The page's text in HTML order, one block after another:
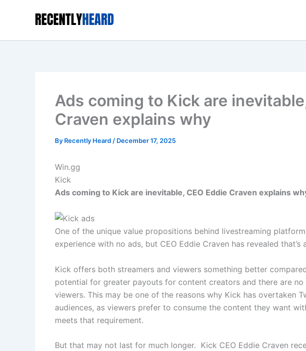
Ads coming to Kick are
Craven explains why
By Recently Heard / December 17, 2025
Win.gg
Kick
Ads coming to Kick are inevitable, CEO Eddie Craven explains
One of the unique value propositions behind livestreaming
experience with no ads, but CEO Eddie Craven has revealed that’s
Kick offers both streamers and viewers something better
potential for greater payouts for content creators and there are
viewers. This may be one of the reasons why Kick has overtaken
audiences, as viewers prefer to consume the content they want
meets that requirement.
But that may not last for much longer. Kick CEO Eddie Craven